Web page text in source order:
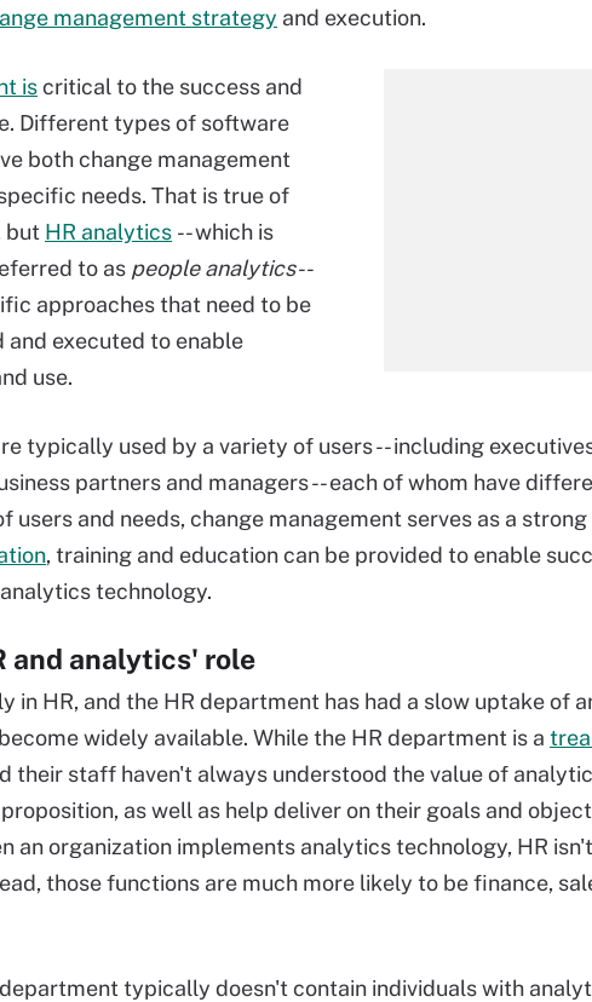
management strategy and execution.
iscritical to the success and
Different types of software
both change management
needs. That is true of
but HR analytics -- which is
to as people analytics--
approaches that need to be
and executed to enable
use.
typically used by a variety of users -- including
partners and managers -- each of whom have
users and needs, change management serves as a
, training and education can be provided to enable
technology.
and analytics' role
in HR, and the HR department has had a slow uptake of
widely available. While the HR department is a
their staff haven't always understood the value of
as well as help deliver on their goals and
an organization implements analytics technology, HR
those functions are much more likely to be finance,
typically doesn't contain individuals with